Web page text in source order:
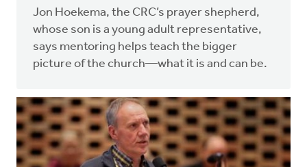
Jon Hoekema, the CRC’s prayer shepherd,
whose son is a young adult representative,
says mentoring helps teach the bigger
picture of the church—what it is and can be.